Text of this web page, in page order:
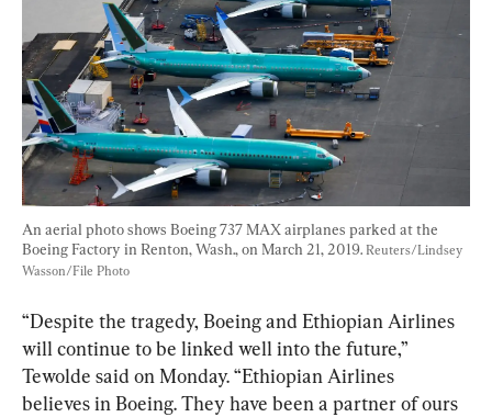
An aerial photo shows Boeing 737 MAX airplanes parked at the
Boeing Factory in Renton, Wash., on March 21, 2019. Reuters/Lindsey
Wasson/File Photo
“Despite the tragedy, Boeing and Ethiopian Airlines
will continue to be linked well into the future,”
Tewolde said on Monday. “Ethiopian Airlines
believes in Boeing. They have been a partner of ours